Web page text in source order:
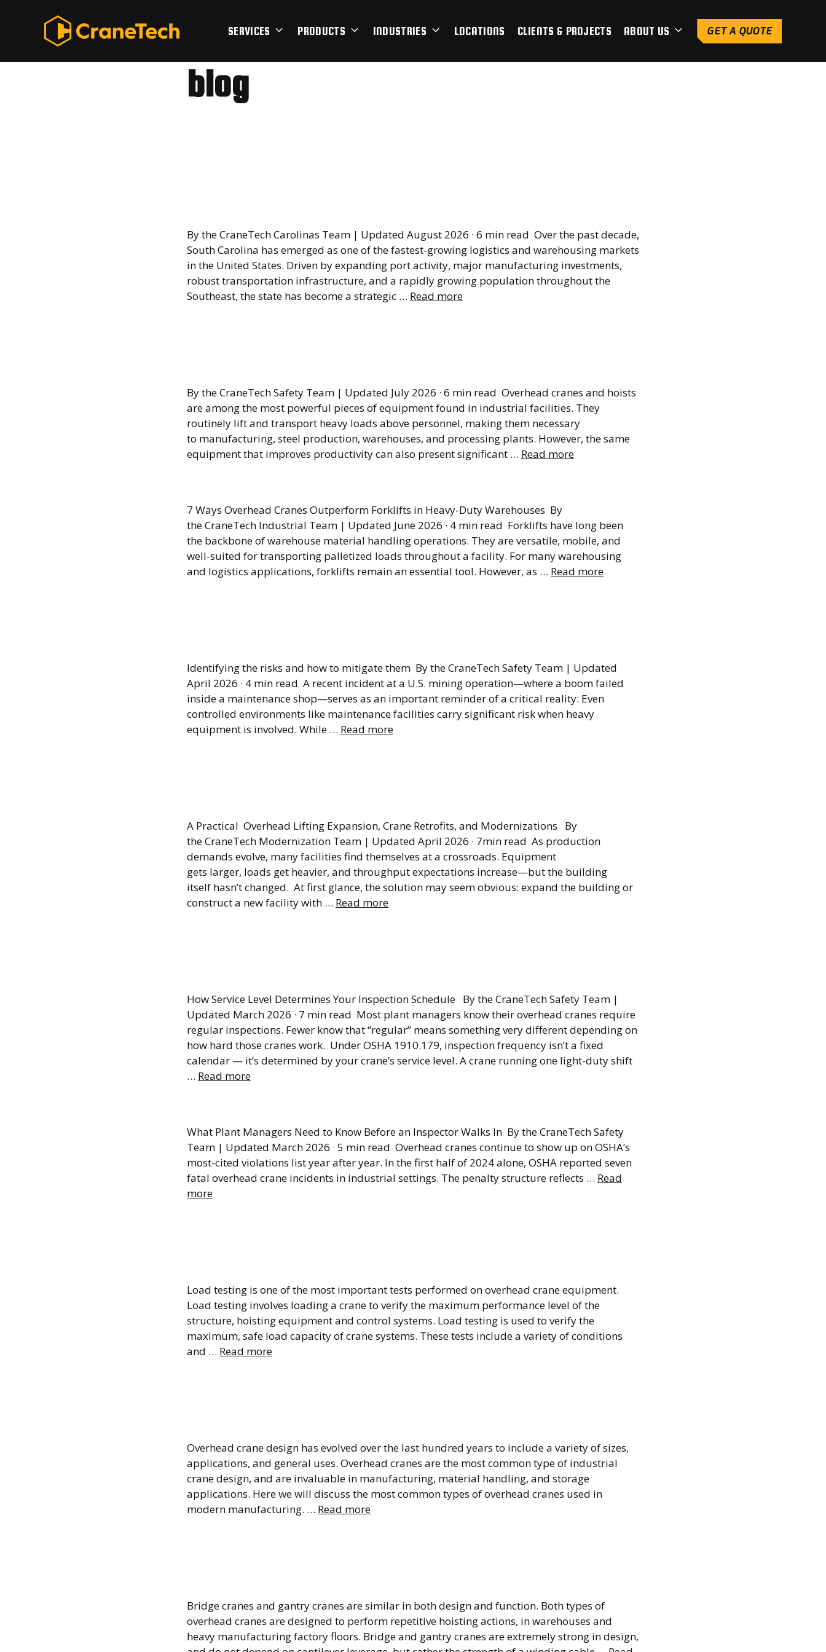
SERVICES PRODUCTS INDUSTRIES LOCATIONS CLIENTS & PROJECTS ABOUT US GET A QUOTE
blog
By the CraneTech Carolinas Team | Updated August 2026 · 6 min read Over the past decade,
South Carolina has emerged as one of the fastest-growing logistics and warehousing markets
in the United States. Driven by expanding port activity, major manufacturing investments,
robust transportation infrastructure, and a rapidly growing population throughout the
Southeast, the state has become a strategic … Read more
By the CraneTech Safety Team | Updated July 2026 · 6 min read Overhead cranes and hoists
are among the most powerful pieces of equipment found in industrial facilities. They
routinely lift and transport heavy loads above personnel, making them necessary
to manufacturing, steel production, warehouses, and processing plants. However, the same
equipment that improves productivity can also present significant … Read more
7 Ways Overhead Cranes Outperform Forklifts in Heavy-Duty Warehouses By
the CraneTech Industrial Team | Updated June 2026 · 4 min read Forklifts have long been
the backbone of warehouse material handling operations. They are versatile, mobile, and
well-suited for transporting palletized loads throughout a facility. For many warehousing
and logistics applications, forklifts remain an essential tool. However, as … Read more
Identifying the risks and how to mitigate them By the CraneTech Safety Team | Updated
April 2026 · 4 min read A recent incident at a U.S. mining operation—where a boom failed
inside a maintenance shop—serves as an important reminder of a critical reality: Even
controlled environments like maintenance facilities carry significant risk when heavy
equipment is involved. While … Read more
A Practical Overhead Lifting Expansion, Crane Retrofits, and Modernizations By
the CraneTech Modernization Team | Updated April 2026 · 7min read As production
demands evolve, many facilities find themselves at a crossroads. Equipment
gets larger, loads get heavier, and throughput expectations increase—but the building
itself hasn’t changed. At first glance, the solution may seem obvious: expand the building or
construct a new facility with … Read more
How Service Level Determines Your Inspection Schedule By the CraneTech Safety Team |
Updated March 2026 · 7 min read Most plant managers know their overhead cranes require
regular inspections. Fewer know that “regular” means something very different depending on
how hard those cranes work. Under OSHA 1910.179, inspection frequency isn’t a fixed
calendar — it’s determined by your crane’s service level. A crane running one light-duty shift
… Read more
What Plant Managers Need to Know Before an Inspector Walks In By the CraneTech Safety
Team | Updated March 2026 · 5 min read Overhead cranes continue to show up on OSHA’s
most-cited violations list year after year. In the first half of 2024 alone, OSHA reported seven
fatal overhead crane incidents in industrial settings. The penalty structure reflects … Read
more
Load testing is one of the most important tests performed on overhead crane equipment.
Load testing involves loading a crane to verify the maximum performance level of the
structure, hoisting equipment and control systems. Load testing is used to verify the
maximum, safe load capacity of crane systems. These tests include a variety of conditions
and … Read more
Overhead crane design has evolved over the last hundred years to include a variety of sizes,
applications, and general uses. Overhead cranes are the most common type of industrial
crane design, and are invaluable in manufacturing, material handling, and storage
applications. Here we will discuss the most common types of overhead cranes used in
modern manufacturing. … Read more
Bridge cranes and gantry cranes are similar in both design and function. Both types of
overhead cranes are designed to perform repetitive hoisting actions, in warehouses and
heavy manufacturing factory floors. Bridge and gantry cranes are extremely strong in design,